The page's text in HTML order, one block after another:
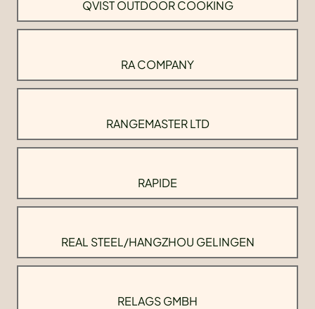
QVIST OUTDOOR COOKING
RA COMPANY
RANGEMASTER LTD
RAPIDE
REAL STEEL/HANGZHOU GELINGEN
RELAGS GMBH